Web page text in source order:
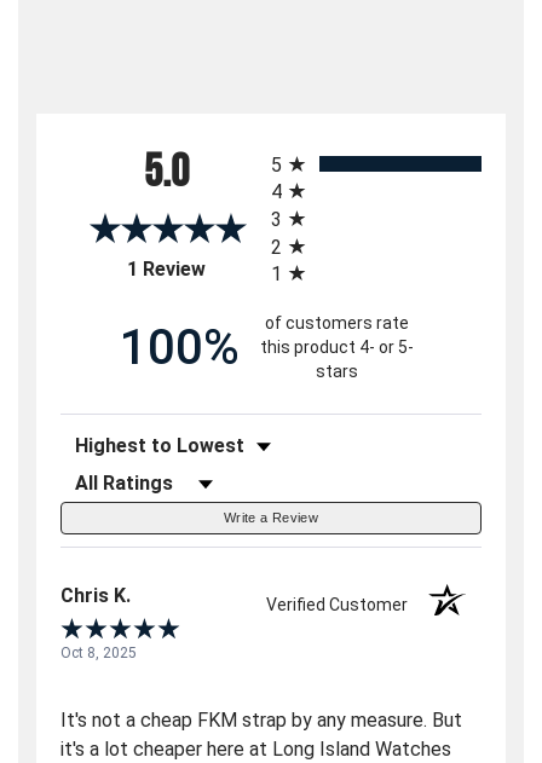
5.0
1 Review(opens in a new tab)
5
4
3
2
1
100%
of customers rate
this product 4- or 5-
stars
Sort Reviews
Filter Reviews by Rating
Write a Review
Chris K. Verified Customer
Oct 8, 2025
It's not a cheap FKM strap by any measure. But
it's a lot cheaper here at Long Island Watches